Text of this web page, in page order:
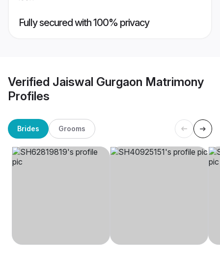
Fully secured with 100% privacy
Verified Jaiswal Gurgaon Matrimony
Profiles
Brides Grooms